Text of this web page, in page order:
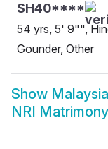
SH40****
54 yrs, 5' 9"",
Gounder, Other
Show
NRI Matrimony